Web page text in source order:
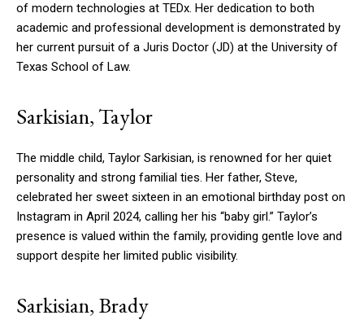
of modern technologies at TEDx. Her dedication to both
academic and professional development is demonstrated by
her current pursuit of a Juris Doctor (JD) at the University of
Texas School of Law.
Sarkisian, Taylor
The middle child, Taylor Sarkisian, is renowned for her quiet
personality and strong familial ties. Her father, Steve,
celebrated her sweet sixteen in an emotional birthday post on
Instagram in April 2024, calling her his “baby girl.” Taylor’s
presence is valued within the family, providing gentle love and
support despite her limited public visibility.
Sarkisian, Brady